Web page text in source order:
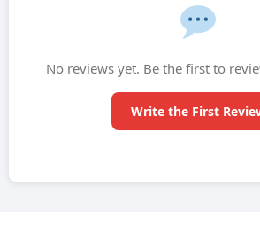
No reviews yet. Be the first to
Write the First